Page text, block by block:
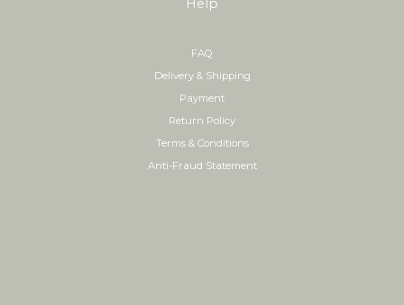
FAQ
Delivery & Shipping
Payment
Return Policy
Terms & Conditions
Anti-Fraud Statement